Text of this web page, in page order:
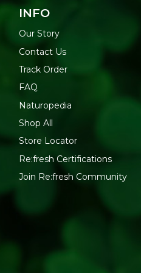
INFO
Our Story
Contact Us
Track Order
FAQ
Naturopedia
Shop All
Store Locator
Re:fresh Certifications
Join Re:fresh Community